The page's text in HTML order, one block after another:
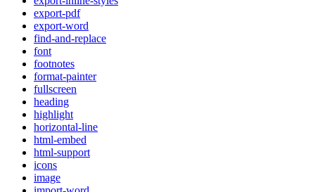
export-pdf
export-word
find-and-replace
font
footnotes
format-painter
fullscreen
heading
highlight
horizontal-line
html-embed
html-support
icons
image